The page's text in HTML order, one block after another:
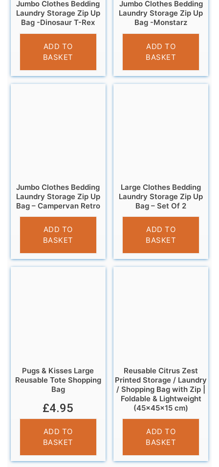
Jumbo Clothes Bedding
Laundry Storage Zip Up
Bag -Dinosaur T-Rex
£6.95
ADD TO
BASKET
Jumbo Clothes Bedding
Laundry Storage Zip Up
Bag -Monstarz
£6.95
ADD TO
BASKET
Jumbo Clothes Bedding
Laundry Storage Zip Up
Bag – Campervan Retro
£6.95
ADD TO
BASKET
Large Clothes Bedding
Laundry Storage Zip Up
Bag – Set Of 2
£12.95
ADD TO
BASKET
Pugs & Kisses Large
Reusable Tote Shopping
Bag
£4.95
ADD TO
BASKET
Reusable Citrus Zest
Printed Storage / Laundry
/ Shopping Bag with Zip |
Foldable & Lightweight
(45×45×15 cm)
£6.95
ADD TO
BASKET